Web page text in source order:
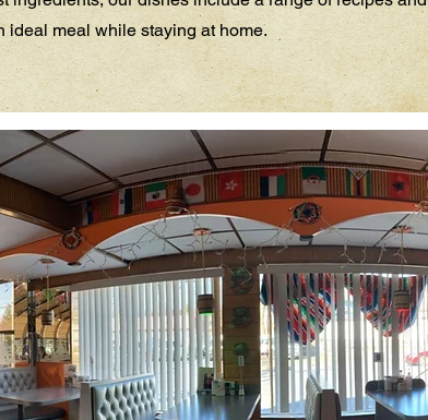
ideal meal while staying at home.